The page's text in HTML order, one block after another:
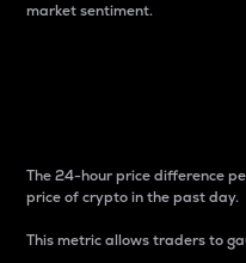
market sentiment.
The 24-hour price difference
price of crypto in the past day.
This metric allows traders to